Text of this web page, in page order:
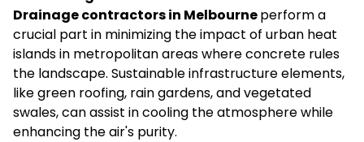
Drainage contractors in Melbourneperform a
crucial part in minimizing the impact of urban heat
islands in metropolitan areas where concrete rules
the landscape. Sustainable infrastructure elements,
like green roofing, rain gardens, and vegetated
swales, can assist in cooling the atmosphere while
enhancing the air's purity.